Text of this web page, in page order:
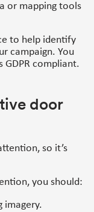
or mapping tools
to help identify
campaign. You
GDPR compliant.
door
so it’s
you should:
imagery.